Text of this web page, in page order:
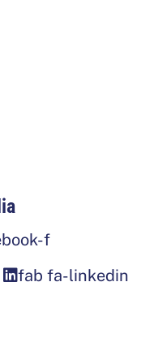
f
fab fa-linkedin